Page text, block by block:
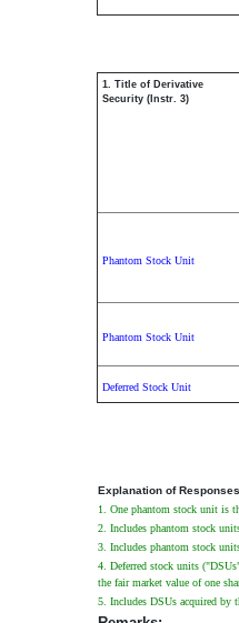
1. Title of Derivative
Security (Instr. 3)
Phantom Stock Unit
Phantom Stock Unit
Deferred Stock Unit
Explanation of
1. One phantom stock unit is
2. Includes phantom stock
3. Includes phantom stock
4. Deferred stock units
the fair market value of one
5. Includes DSUs acquired by